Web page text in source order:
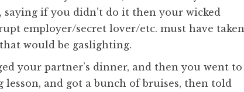
saying if you didn’t do it then your wicked
employer/secret lover/etc. must have taken
would be gaslighting.
your partner’s dinner, and then you went to
lesson, and got a bunch of bruises, then told